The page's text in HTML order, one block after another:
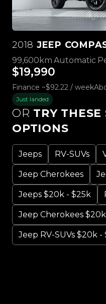
2018 JEEP
99,600km Automatic
$19,990
Finance ~$92.22 / week
Just landed
OR TRY THESE
OPTIONS
Jeeps RV-SUVs
Jeep Cherokees
Jeeps $20k - $25k
Jeep Cherokees
Jeep RV-SUVs $20k -